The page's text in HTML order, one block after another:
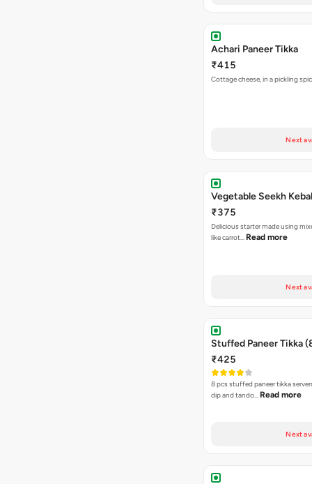
Achari Paneer Tikka
₹415
Cottage cheese, in a
Next
Vegetable Seekh
₹375
Delicious starter made using
like carrot… Read more
Next
Stuffed Paneer Tikka
₹425
8 pcs stuffed paneer tikka
dip and tando… Read more
Next